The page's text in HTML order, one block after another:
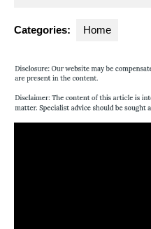
Categories: Home